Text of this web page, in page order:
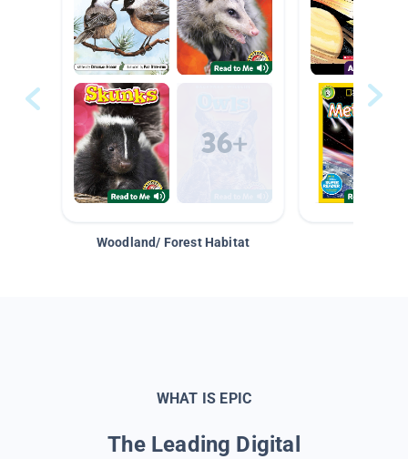
Woodland/ Forest Habitat
WHAT IS EPIC
The Leading Digital